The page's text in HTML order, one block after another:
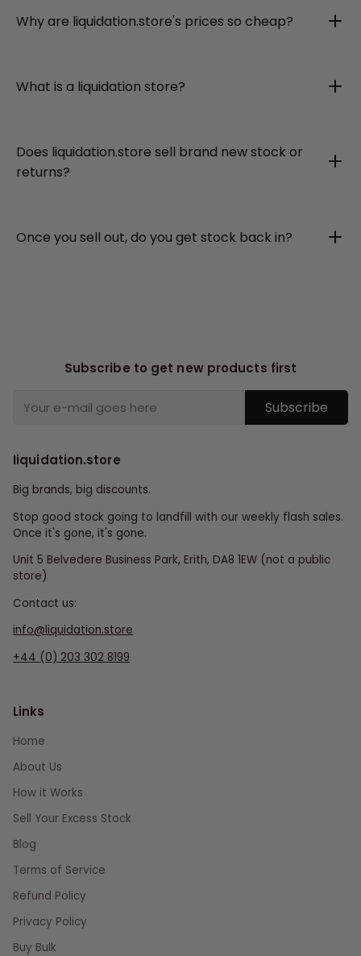
Why are liquidation.store's prices so cheap?
What is a liquidation store?
Does liquidation.store sell brand new stock or
returns?
Once you sell out, do you get stock back in?
Subscribe to get new products first
Subscribe
liquidation.store
Big brands, big discounts.
Stop good stock going to landfill with our weekly flash sales.
Once it's gone, it's gone.
Unit 5 Belvedere Business Park, Erith, DA8 1EW (not a public
store)
Contact us:
info@liquidation.store
+44 (0) 203 302 8199
Links
Home
About Us
How it Works
Sell Your Excess Stock
Blog
Terms of Service
Refund Policy
Privacy Policy
Buy Bulk